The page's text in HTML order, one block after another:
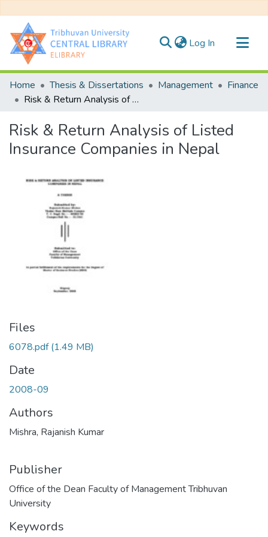
Log In (current)
Communities & Collections
All of DSpace
Home Thesis & Dissertations Management
Finance
Risk & Return Analysis of Listed Insurance Companies in Nepal
Risk & Return Analysis of Listed
Insurance Companies in Nepal
Files
6078.pdf(1.49 MB)
Date
2008-09
Authors
Mishra, Rajanish Kumar
Publisher
Office of the Dean Faculty of Management Tribhuvan
University
Keywords